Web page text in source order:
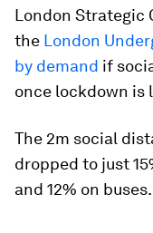
London Strategic
the London
by demand if
once lockdown is
The 2m social
dropped to just
and 12% on buses.